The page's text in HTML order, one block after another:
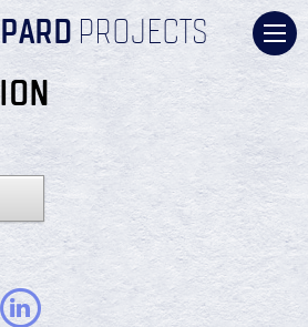
PROJECTS